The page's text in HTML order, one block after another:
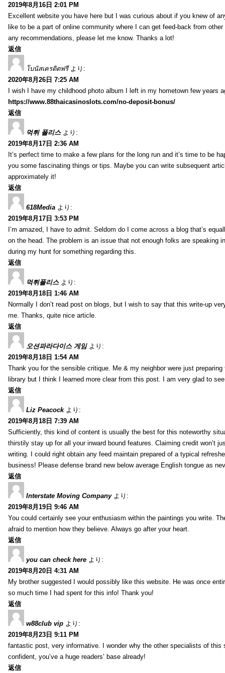
2019年8月16日 2:01 PM
Excellent website you have here but I was curious about if you knew of
like to be a part of online community where I can get feed-back from
any recommendations, please let me know. Thanks a lot!
返信
โบนัสเครดิตฟรี より:
2020年8月26日 7:25 AM
I wish I have my childhood photo album I left in my hometown few years
https://www.88thaicasinoslots.com/no-deposit-bonus/
返信
먹튀 폴리스 より:
2019年8月17日 2:36 AM
It’s perfect time to make a few plans for the long run and it’s time to be
you some fascinating things or tips. Maybe you can write subsequent
approximately it!
返信
618Media より:
2019年8月17日 3:53 PM
I’m amazed, I have to admit. Seldom do I come across a blog that’s
on the head. The problem is an issue that not enough folks are speaking
during my hunt for something regarding this.
返信
먹튀폴리스 より:
2019年8月18日 1:46 AM
Normally I don’t read post on blogs, but I wish to say that this write-up
me. Thanks, quite nice article.
返信
오션파라다이스 게임 より:
2019年8月18日 1:54 AM
Thank you for the sensible critique. Me & my neighbor were just
library but I think I learned more clear from this post. I am very glad to
返信
Liz Peacock より:
2019年8月18日 7:39 AM
Sufficiently, this kind of content is usually the best for this noteworthy
thirstily stay up for all your inward bound features. Claiming credit won’t
writing. I could right obtain any feed maintain prepared of a typical
business! Please defense brand new below average English tongue as
返信
Interstate Moving Company より:
2019年8月19日 9:46 AM
You could certainly see your enthusiasm within the paintings you write.
afraid to mention how they believe. Always go after your heart.
返信
you can check here より:
2019年8月20日 4:31 AM
My brother suggested I would possibly like this website. He was once
so much time I had spent for this info! Thank you!
返信
w88club vip より:
2019年8月23日 9:11 PM
fantastic post, very informative. I wonder why the other specialists of
confident, you’ve a huge readers’ base already!
返信